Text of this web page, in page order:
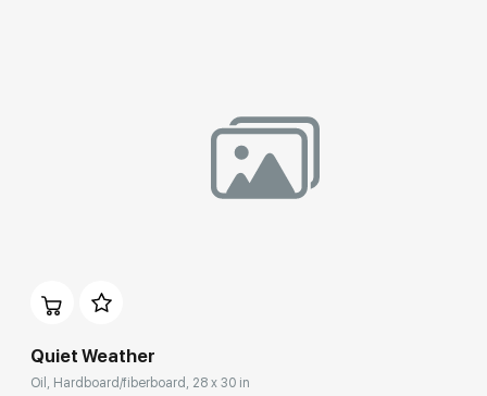
Quiet Weather
Oil, Hardboard/fiberboard, 28 x 30 in